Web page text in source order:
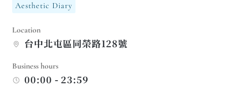
Aesthetic Diary
Location
台中北屯區同榮路128號
Business hours
00:00 - 23:59